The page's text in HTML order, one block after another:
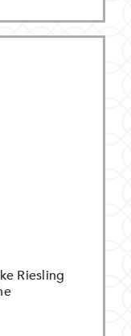
Riesling